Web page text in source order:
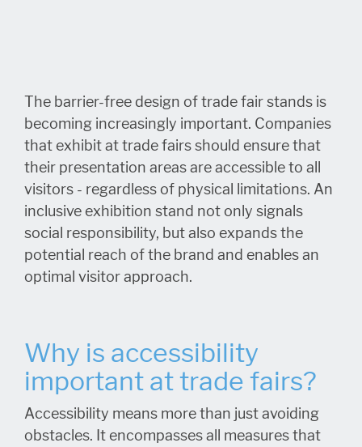
The barrier-free design of trade fair stands is
becoming increasingly important. Companies
that exhibit at trade fairs should ensure that
their presentation areas are accessible to all
visitors - regardless of physical limitations. An
inclusive exhibition stand not only signals
social responsibility, but also expands the
potential reach of the brand and enables an
optimal visitor approach.
Why is accessibility
important at trade fairs?
Accessibility means more than just avoiding
obstacles. It encompasses all measures that